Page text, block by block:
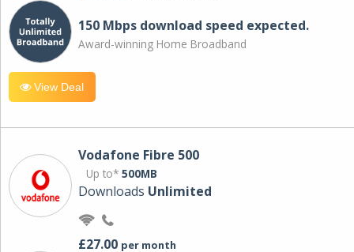
150 Mbps download speed expected.
Award-winning Home Broadband
View Deal
Vodafone Fibre 500
Up to* 500MB
Downloads Unlimited
£27.00 per month